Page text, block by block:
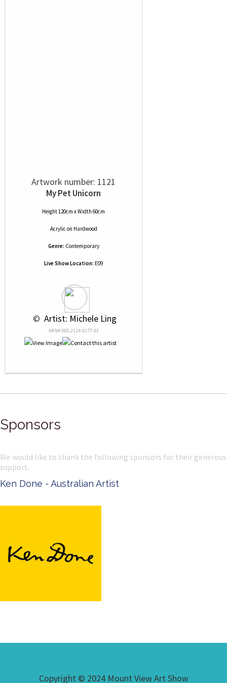
Artwork number: 1121
My Pet Unicorn
Height 120cm x Width 60cm
Acrylic on Hardwood
Genre: Contemporary
Live Show Location: E09
© Artist: Michele Ling
NRN# 000-2114-0177-01
Sponsors
We would like to thank the following sponsors for their generous
support.
Ken Done - Australian Artist
Copyright © 2024 Mount View Art Show